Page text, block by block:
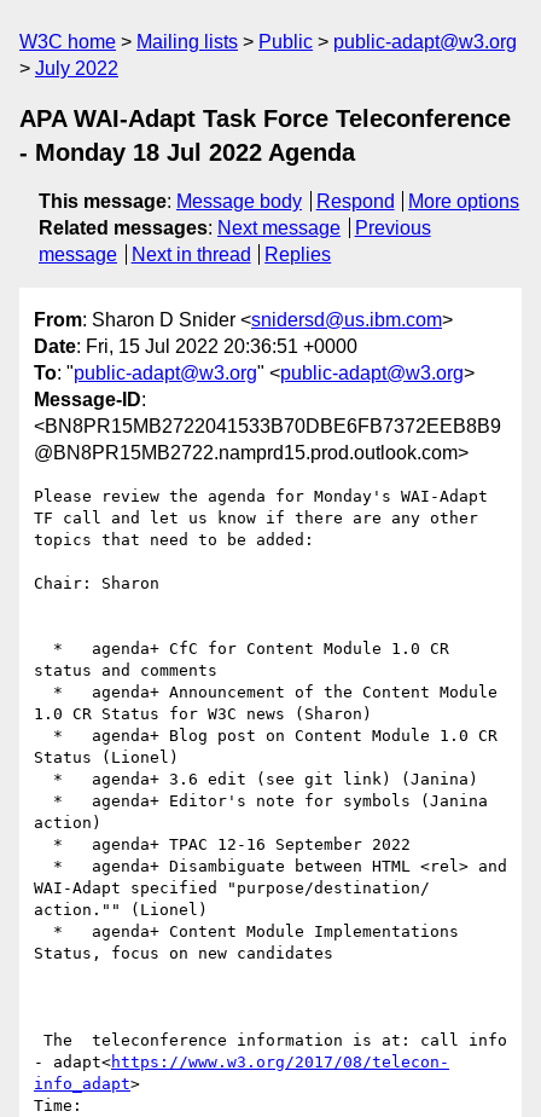
W3C home Mailing lists Public
public-adapt@w3.org
July 2022
APA WAI-Adapt Task Force Teleconference
- Monday 18 Jul 2022 Agenda
This message: Message body Respond
More options
Related messages: Next message
Previous
message
Next in thread Replies
From: Sharon D Snider <snidersd@us.ibm.com>
Date: Fri, 15 Jul 2022 20:36:51 +0000
To: "public-adapt@w3.org" <public-adapt@w3.org>
Message-ID:
<BN8PR15MB2722041533B70DBE6FB7372EEB8B9
@BN8PR15MB2722.namprd15.prod.outlook.com>
Please review the agenda for Monday's WAI-Adapt
TF call and let us know if there are any other
topics that need to be added:
Chair: Sharon
status and comments
1.0 CR Status for W3C news (Sharon)
Status (Lionel)
action)
WAI-Adapt specified "purpose/destination/
action."" (Lionel)
Status, focus on new candidates
- adapt<https://www.w3.org/2017/08/telecon-
info_adapt>
Time: